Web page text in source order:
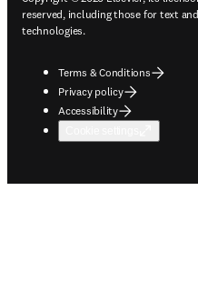
reserved, including those for text
technologies.
Terms & Conditions
Privacy policy
Accessibility